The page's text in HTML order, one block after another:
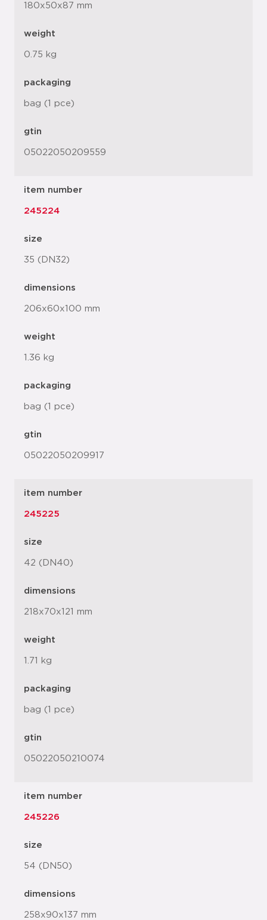
180x50x87 mm
weight
0.75 kg
packaging
bag (1 pce)
gtin
05022050209559
item number
245224
size
35 (DN32)
dimensions
206x60x100 mm
weight
1.36 kg
packaging
bag (1 pce)
gtin
05022050209917
item number
245225
size
42 (DN40)
dimensions
218x70x121 mm
weight
1.71 kg
packaging
bag (1 pce)
gtin
05022050210074
item number
245226
size
54 (DN50)
dimensions
258x90x137 mm